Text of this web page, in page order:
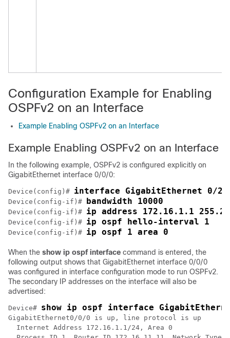
Configuration Example for Enabling
OSPFv2 on an Interface
Example Enabling OSPFv2 on an Interface
Example Enabling OSPFv2 on an Interface
In the following example, OSPFv2 is configured explicitly on
GigabitEthernet interface 0/0/0:
Device(config)# interface GigabitEthernet 0/2/
Device(config-if)# bandwidth 10000
Device(config-if)# ip address 172.16.1.1
Device(config-if)# ip ospf hello-interval 1
Device(config-if)# ip ospf 1 area 0
When the show ip ospf interface command is entered, the
following output shows that GigabitEthernet interface 0/0/0
was configured in interface configuration mode to run OSPFv2.
The secondary IP addresses on the interface will also be
advertised:
Device# show ip ospf interface
GigabitEthernet0/0/0 is up, line protocol is up
  Internet Address 172.16.1.1/24, Area 0